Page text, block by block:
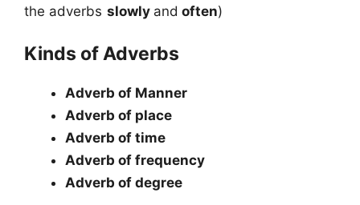
the adverbs slowly and often)
Kinds of Adverbs
Adverb of Manner
Adverb of place
Adverb of time
Adverb of frequency
Adverb of degree